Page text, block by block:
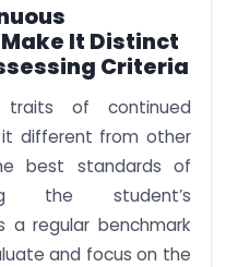
It Distinct
Criteria
of continued
different from other
best standards of
the student’s
a regular benchmark
and focus on the